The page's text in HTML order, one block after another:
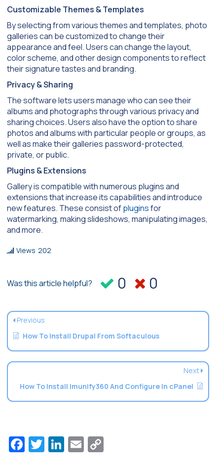
Customizable Themes & Templates
By selecting from various themes and templates, photo
galleries can be customized to change their
appearance and feel. Users can change the layout,
color scheme, and other design components to reflect
their signature tastes and branding.
Privacy & Sharing
The software lets users manage who can see their
albums and photographs through various privacy and
sharing choices. Users also have the option to share
photos and albums with particular people or groups, as
well as make their galleries password-protected,
private, or public.
Plugins & Extensions
Gallery is compatible with numerous plugins and
extensions that increase its capabilities and introduce
new features. These consist ofpluginsfor
watermarking, making slideshows, manipulating images,
and more.
Views 202
Was this article helpful? 0 0
Previous
How To Install Drupal From Softaculous
Next
How To Install Imunify360 And Configure In cPanel
Facebook
Twitter
LinkedIn
Email